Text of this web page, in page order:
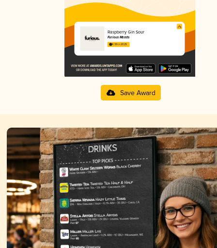
Raspberry Gin Sour
Furious Meads
4.39 in 2025
Save Award